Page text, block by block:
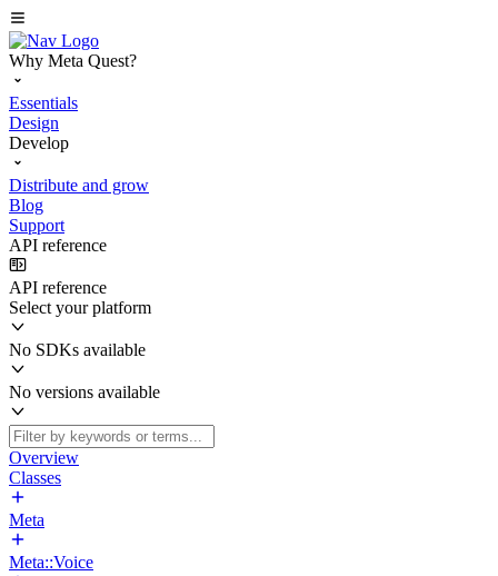
Why Meta Quest?
Essentials
Design
Develop
Distribute and grow
Blog
Support
API reference
API reference
Select your platform
No SDKs available
No versions available
Overview
Classes
Meta
Meta::Voice